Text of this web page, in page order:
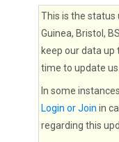
This is the status
Guinea, Bristol,
keep our data
time to update us.
In some
Login or Join in
regarding this